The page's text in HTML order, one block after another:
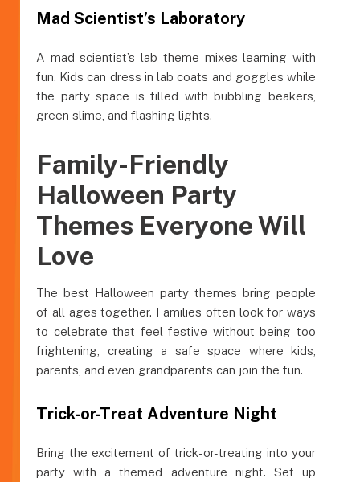
Mad Scientist’s Laboratory
A mad scientist’s lab theme mixes learning with
fun. Kids can dress in lab coats and goggles while
the party space is filled with bubbling beakers,
green slime, and flashing lights.
Family-Friendly
Halloween Party
Themes Everyone Will
Love
The best Halloween party themes bring people
of all ages together. Families often look for ways
to celebrate that feel festive without being too
frightening, creating a safe space where kids,
parents, and even grandparents can join the fun.
Trick-or-Treat Adventure Night
Bring the excitement of trick-or-treating into your
party with a themed adventure night. Set up